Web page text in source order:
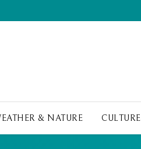
& NATURE CULTURE